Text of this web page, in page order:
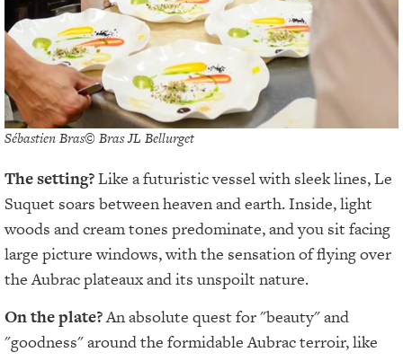
Sébastien Bras© Bras JL Bellurget
The setting?Like a futuristic vessel with sleek lines, Le
Suquet soars between heaven and earth. Inside, light
woods and cream tones predominate, and you sit facing
large picture windows, with the sensation of flying over
the Aubrac plateaux and its unspoilt nature.
On the plate?An absolute quest for "beauty" and
"goodness" around the formidable Aubrac terroir, like